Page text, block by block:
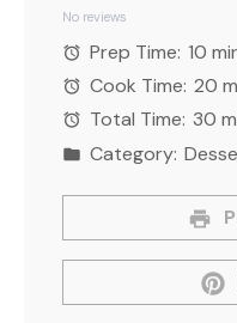
Stars
Star
No reviews
Prep Time: 10
Cook Time: 20
Total Time: 30
Category: